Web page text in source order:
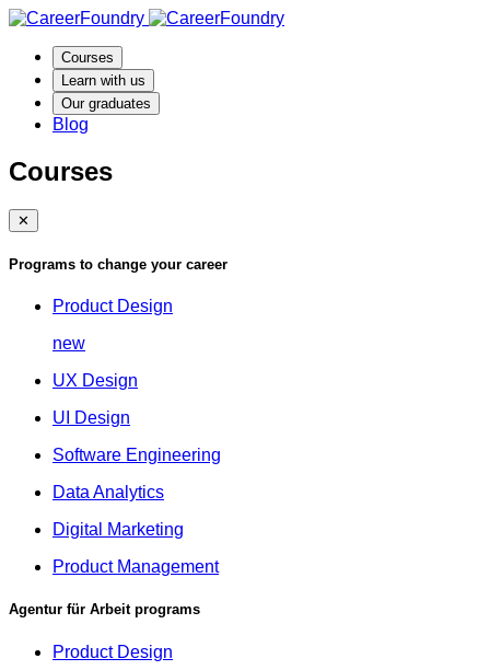
Courses
Learn with us
Our graduates
Blog
Courses
✕
Programs to change your career
Product Design
new
UX Design
UI Design
Software Engineering
Data Analytics
Digital Marketing
Product Management
Agentur für Arbeit programs
Product Design